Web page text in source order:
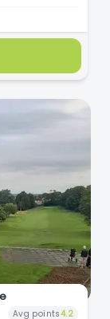
Avg points4.2